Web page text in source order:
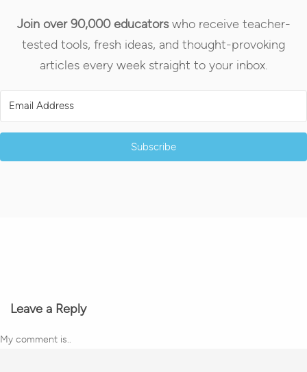
Join over 90,000 educatorswho receive teacher-
tested tools, fresh ideas, and thought-provoking
articles every week straight to your inbox.
Subscribe
Leave a Reply
My comment is..